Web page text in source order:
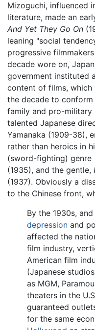
Mizoguchi, influenced
literature, made an
And Yet They Go On
leaning "social
progressive
decade wore on,
government instituted
content of films,
the decade to
family and pro-military
talented Japanese
Yamanaka (1909-38),
rather than heroics in
(sword-fighting) genre
(1935), and the gentle,
(1937). Obviously a
to the Chinese front,
By the 1930s,
depression and
affected the
film industry,
American film
(Japanese
as MGM,
theaters in the
guaranteed
for the same